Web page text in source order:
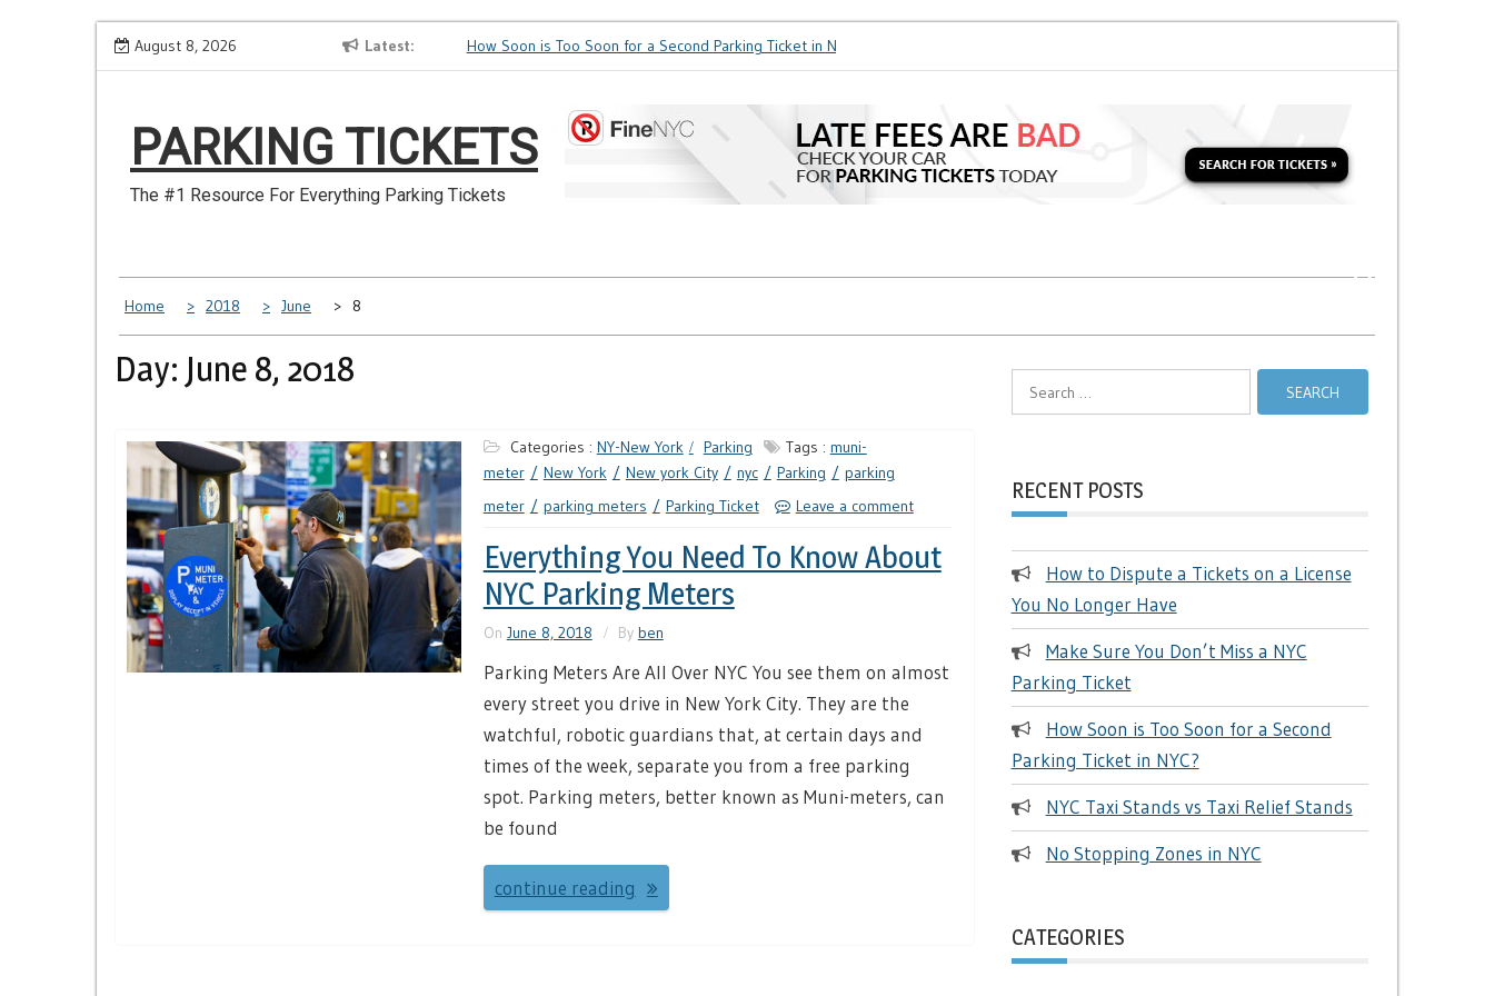
Skip
August 8, 2026 Latest
Make Sure You Don’t Miss a NYC Parking Ticket How Soon is Too Soon for a Second Parking Ticket in NYC?
PARKING TICKETS
The #1 Resource For Everything Parking Tickets
Home 2018 June 8
Day: June 8, 2018
Categories : NY-New York Parking Tags : muni-
meter
New York New york City nyc Parking
parking
meter
parking meters Parking Ticket Leave a comment
Everything You Need To Know About
NYC Parking Meters
On June 8, 2018 By ben
Parking Meters Are All Over NYC You see them on almost
every street you drive in New York City. They are the
watchful, robotic guardians that, at certain days and
times of the week, separate you from a free parking
spot. Parking meters, better known as Muni-meters, can
be found
continue reading
RECENT POSTS
How to Dispute a Tickets on a License
You No Longer Have
Make Sure You Don’t Miss a NYC
Parking Ticket
How Soon is Too Soon for a Second
Parking Ticket in NYC?
NYC Taxi Stands vs Taxi Relief Stands
No Stopping Zones in NYC
CATEGORIES